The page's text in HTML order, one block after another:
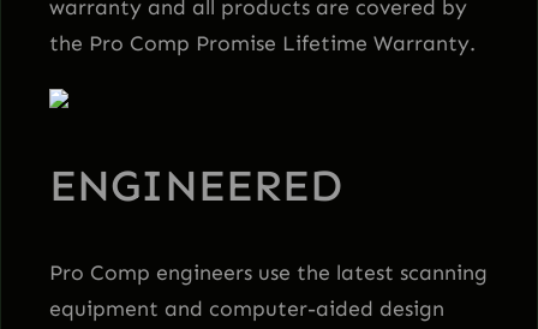
warranty and all products are covered by
the Pro Comp Promise Lifetime Warranty.
ENGINEERED
Pro Comp engineers use the latest scanning
equipment and computer-aided design